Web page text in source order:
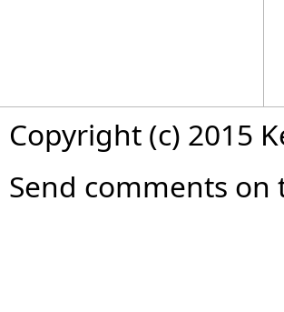
Copyright (c) 2015
Send comments